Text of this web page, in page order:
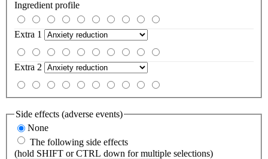
Ingredient profile
Extra 1
Extra 2
Side effects (adverse events)
None
The following side effects
(hold SHIFT or CTRL down for multiple selections)